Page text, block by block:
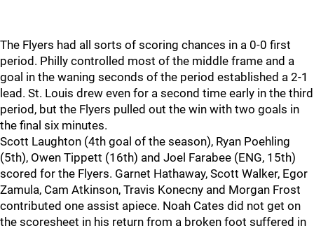
The Flyers had all sorts of scoring chances in a 0-0 first
period. Philly controlled most of the middle frame and a
goal in the waning seconds of the period established a 2-1
lead. St. Louis drew even for a second time early in the third
period, but the Flyers pulled out the win with two goals in
the final six minutes.
Scott Laughton (4th goal of the season), Ryan Poehling
(5th), Owen Tippett (16th) and Joel Farabee (ENG, 15th)
scored for the Flyers. Garnet Hathaway, Scott Walker, Egor
Zamula, Cam Atkinson, Travis Konecny and Morgan Frost
contributed one assist apiece. Noah Cates did not get on
the scoresheet in his return from a broken foot suffered in